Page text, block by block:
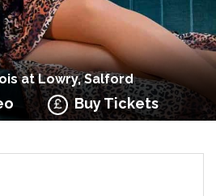
at Lowry, Salford
Buy Tickets